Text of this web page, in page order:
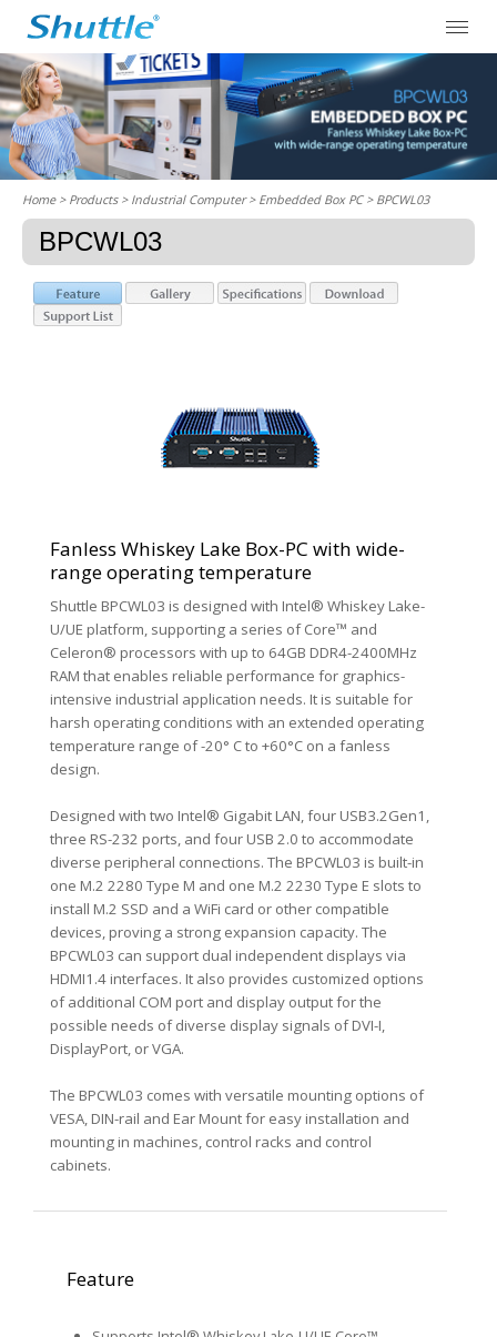
Home> Products > Industrial Computer > Embedded Box PC> BPCWL03
BPCWL03
Fanless Whiskey Lake Box-PC with wide-
range operating temperature
Shuttle BPCWL03 is designed with Intel® Whiskey Lake-
U/UE platform, supporting a series of Core™ and
Celeron® processors with up to 64GB DDR4-2400MHz
RAM that enables reliable performance for graphics-
intensive industrial application needs. It is suitable for
harsh operating conditions with an extended operating
temperature range of -20° C to +60°C on a fanless
design.
Designed with two Intel® Gigabit LAN, four USB3.2Gen1,
three RS-232 ports, and four USB 2.0 to accommodate
diverse peripheral connections. The BPCWL03 is built-in
one M.2 2280 Type M and one M.2 2230 Type E slots to
install M.2 SSD and a WiFi card or other compatible
devices, proving a strong expansion capacity. The
BPCWL03 can support dual independent displays via
HDMI1.4 interfaces. It also provides customized options
of additional COM port and display output for the
possible needs of diverse display signals of DVI-I,
DisplayPort, or VGA.
The BPCWL03 comes with versatile mounting options of
VESA, DIN-rail and Ear Mount for easy installation and
mounting in machines, control racks and control
cabinets.
Feature